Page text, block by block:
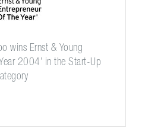
wins Ernst & Young
2004’ in the Start-Up